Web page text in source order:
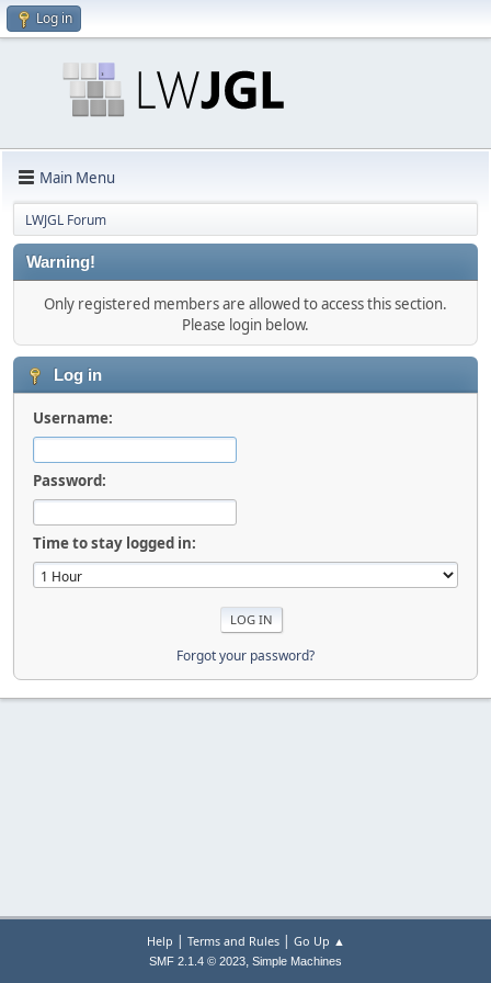
Log in
Main Menu
LWJGL Forum
Warning!
Only registered members are allowed to access this section.
Please login below.
Log in
Username:
Password:
Time to stay logged in:
Forgot your password?
Help | Terms and Rules| Go Up ▲
SMF 2.1.4 © 2023, Simple Machines